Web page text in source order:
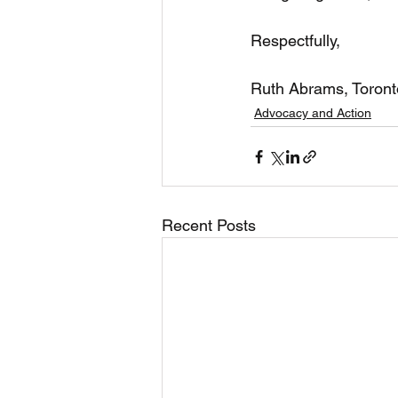
Respectfully,
Ruth Abrams,
Advocacy and Action
Recent Posts